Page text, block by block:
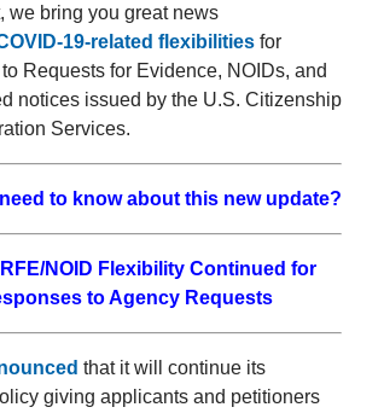
we bring you great news
19-related flexibilities for
Requests for Evidence, NOIDs, and
notices issued by the U.S. Citizenship
Services.
to know about this new update?
NOID Flexibility Continued for
to Agency Requests
that it will continue its
giving applicants and petitioners